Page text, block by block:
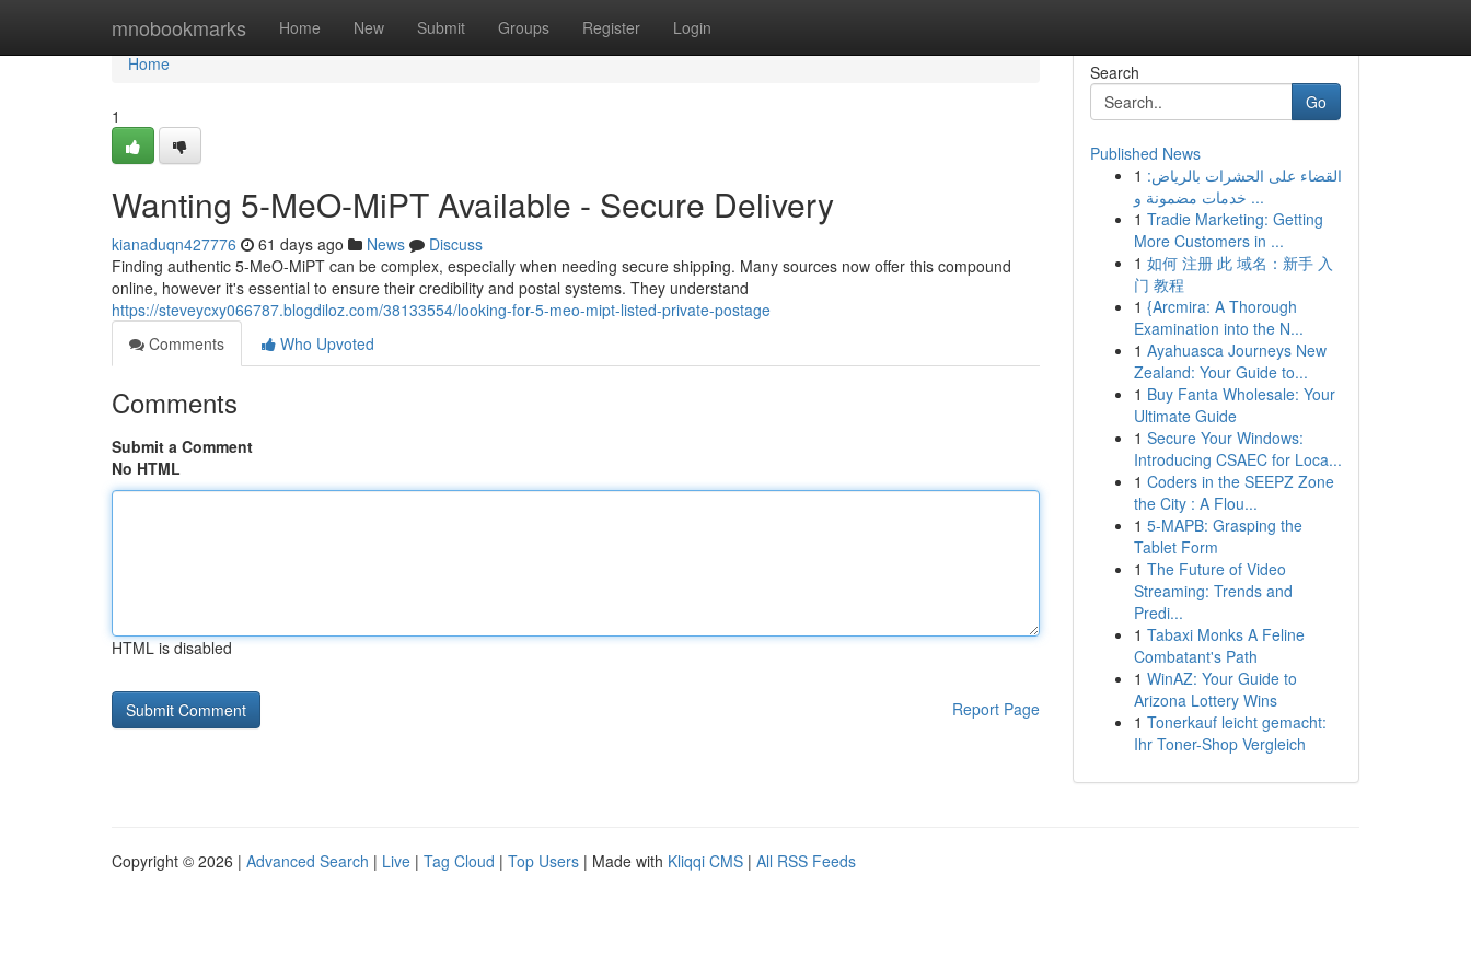
mnobookmarks Home New Submit Groups Register Login
Home
Home
1
Wanting 5-MeO-MiPT Available - Secure Delivery
kianaduqn427776 61 days ago News
Discuss
Finding authentic 5-MeO-MiPT can be complex, especially when needing secure shipping. Many sources now offer this compound
online, however it's essential to ensure their credibility and postal systems. They understand
https://steveycxy066787.blogdiloz.com/38133554/looking-for-5-meo-mipt-listed-private-postage
Comments
Who Upvoted
Comments
Submit a Comment
No HTML
HTML is disabled
Report Page
Search
Go
Published News
1 القضاء على الحشرات بالرياض:
خدمات مضمونة و ...
1 Tradie Marketing: Getting
More Customers in ...
1 如何 注册 此 域名：新手 入
门 教程
1 {Arcmira: A Thorough
Examination into the N...
1 Ayahuasca Journeys New
Zealand: Your Guide to...
1 Buy Fanta Wholesale: Your
Ultimate Guide
1 Secure Your Windows:
Introducing CSAEC for Loca...
1 Coders in the SEEPZ Zone
the City : A Flou...
1 5-MAPB: Grasping the
Tablet Form
1 The Future of Video
Streaming: Trends and
Predi...
1 Tabaxi Monks A Feline
Combatant's Path
1 WinAZ: Your Guide to
Arizona Lottery Wins
1 Tonerkauf leicht gemacht:
Ihr Toner-Shop Vergleich
Copyright © 2026 | Advanced Search | Live | Tag Cloud | Top Users | Made with Kliqqi CMS | All RSS Feeds